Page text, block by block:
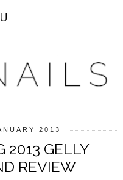
2013
2013 GELLY
REVIEW